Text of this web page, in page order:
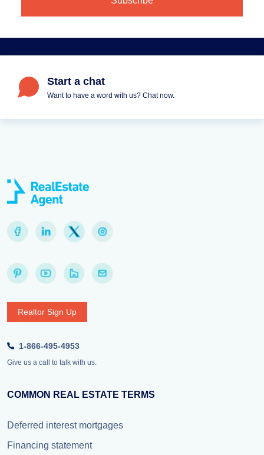
Start a chat
Want to have a word with us? Chat now.
Realtor Sign Up
1-866-495-4953
Give us a call to talk with us.
COMMON REAL ESTATE TERMS
Deferred interest mortgages
Financing statement